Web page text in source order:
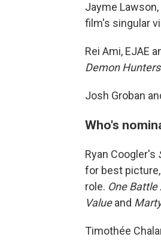
Jayme
film's singular
Rei Ami, EJAE
Demon Hunters
Josh Groban
Who's
Ryan Coogler's
for best
role. One
Valueand
Timothée